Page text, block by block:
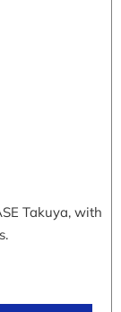
Takuya, with